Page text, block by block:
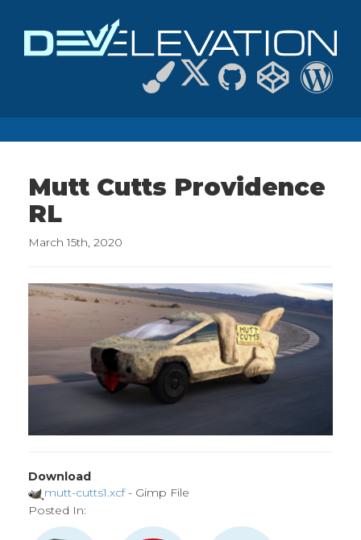
Mutt Cutts Providence
RL
March 15th, 2020
Download
mutt-cutts1.xcf- Gimp File
Posted In: